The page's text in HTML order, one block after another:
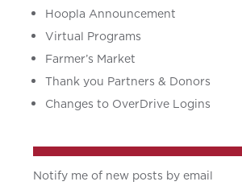
Hoopla Announcement
Virtual Programs
Farmer’s Market
Thank you Partners & Donors
Changes to OverDrive Logins
Notify me of new posts by email